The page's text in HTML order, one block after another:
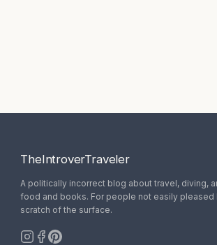
TheIntroverTraveler
A politically incorrect blog about travel, diving,
food and books. For people not easily pleased
scratch of the surface.